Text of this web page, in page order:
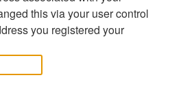
this via your user control
you registered your